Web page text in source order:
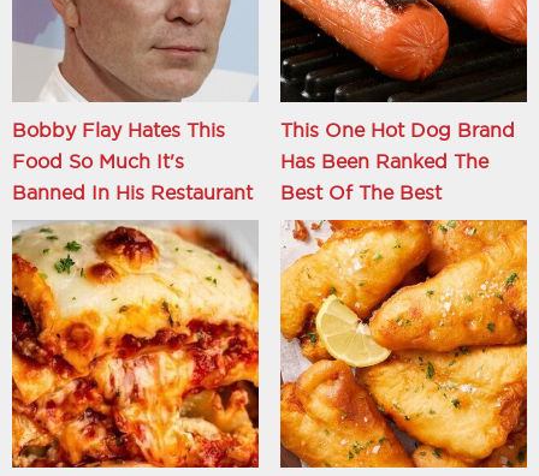
Bobby Flay Hates This
Food So Much It's
Banned In His Restaurant
This One Hot Dog Brand
Has Been Ranked The
Best Of The Best